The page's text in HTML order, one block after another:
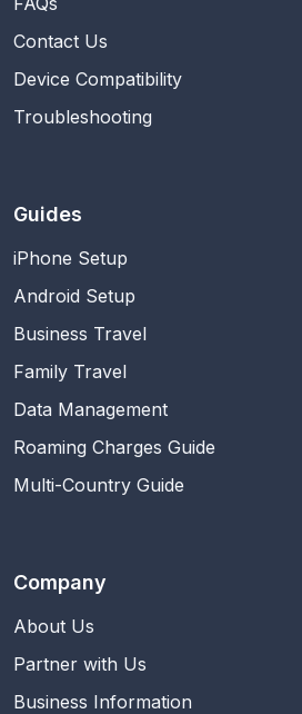
Contact Us
Device Compatibility
Troubleshooting
Guides
iPhone Setup
Android Setup
Business Travel
Family Travel
Data Management
Roaming Charges Guide
Multi-Country Guide
Company
About Us
Partner with Us
Business Information